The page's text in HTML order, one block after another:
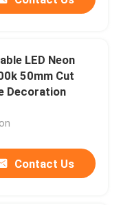
LED Neon
50mm Cut
Decoration
Contact Us